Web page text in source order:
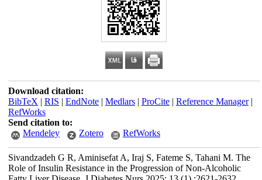
Download citation:
BibTeX | RIS | EndNote| Medlars| ProCite| Reference Manager|
RefWorks
Send citation to:
Mendeley
Zotero RefWorks
Sivandzadeh G R, Aminisefat A, Iraj S, Fateme S, Tahani M. The
Role of Insulin Resistance in the Progression of Non-Alcoholic